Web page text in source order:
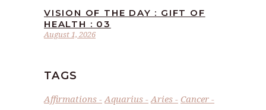
August 1, 2026
VISION OF THE DAY : GIFT OF
HEALTH : 03
TAGS
Affirmations Aquarius Aries
Cancer